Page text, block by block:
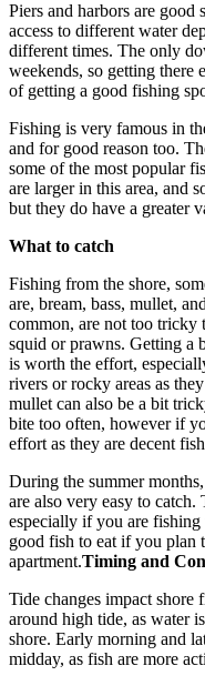
Piers and harbors are good
access to different water
different times. The only
weekends, so getting there
of getting a good fishing
Fishing is very famous in
and for good reason too.
some of the most popular
are larger in this area, and
but they do have a greater
What to catch
Fishing from the shore,
are, bream, bass, mullet,
common, are not too
squid or prawns. Getting a
is worth the effort,
rivers or rocky areas as
mullet can also be a bit
bite too often, however if
effort as they are decent
During the summer
are also very easy to
especially if you are
good fish to eat if you plan
apartment.Timing and
Tide changes impact shore
around high tide, as water
shore. Early morning and
midday, as fish are more